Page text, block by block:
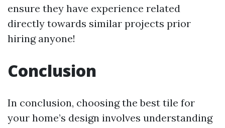
ensure they have experience related
directly towards similar projects prior
hiring anyone!
Conclusion
In conclusion, choosing the best tile for
your home’s design involves understanding